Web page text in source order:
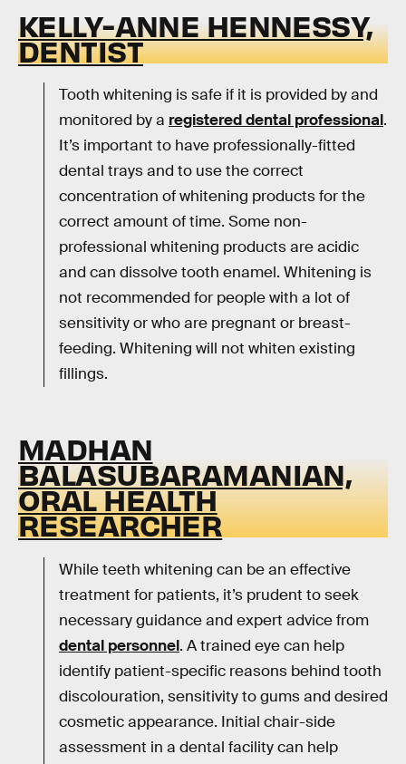
KELLY-ANNE HENNESSY,
DENTIST
Tooth whitening is safe if it is provided by and
monitored by a registered dental professional.
It’s important to have professionally-fitted
dental trays and to use the correct
concentration of whitening products for the
correct amount of time. Some non-
professional whitening products are acidic
and can dissolve tooth enamel. Whitening is
not recommended for people with a lot of
sensitivity or who are pregnant or breast-
feeding. Whitening will not whiten existing
fillings.
MADHAN
BALASUBARAMANIAN,
ORAL HEALTH
RESEARCHER
While teeth whitening can be an effective
treatment for patients, it’s prudent to seek
necessary guidance and expert advice from
dental personnel. A trained eye can help
identify patient-specific reasons behind tooth
discolouration, sensitivity to gums and desired
cosmetic appearance. Initial chair-side
assessment in a dental facility can help